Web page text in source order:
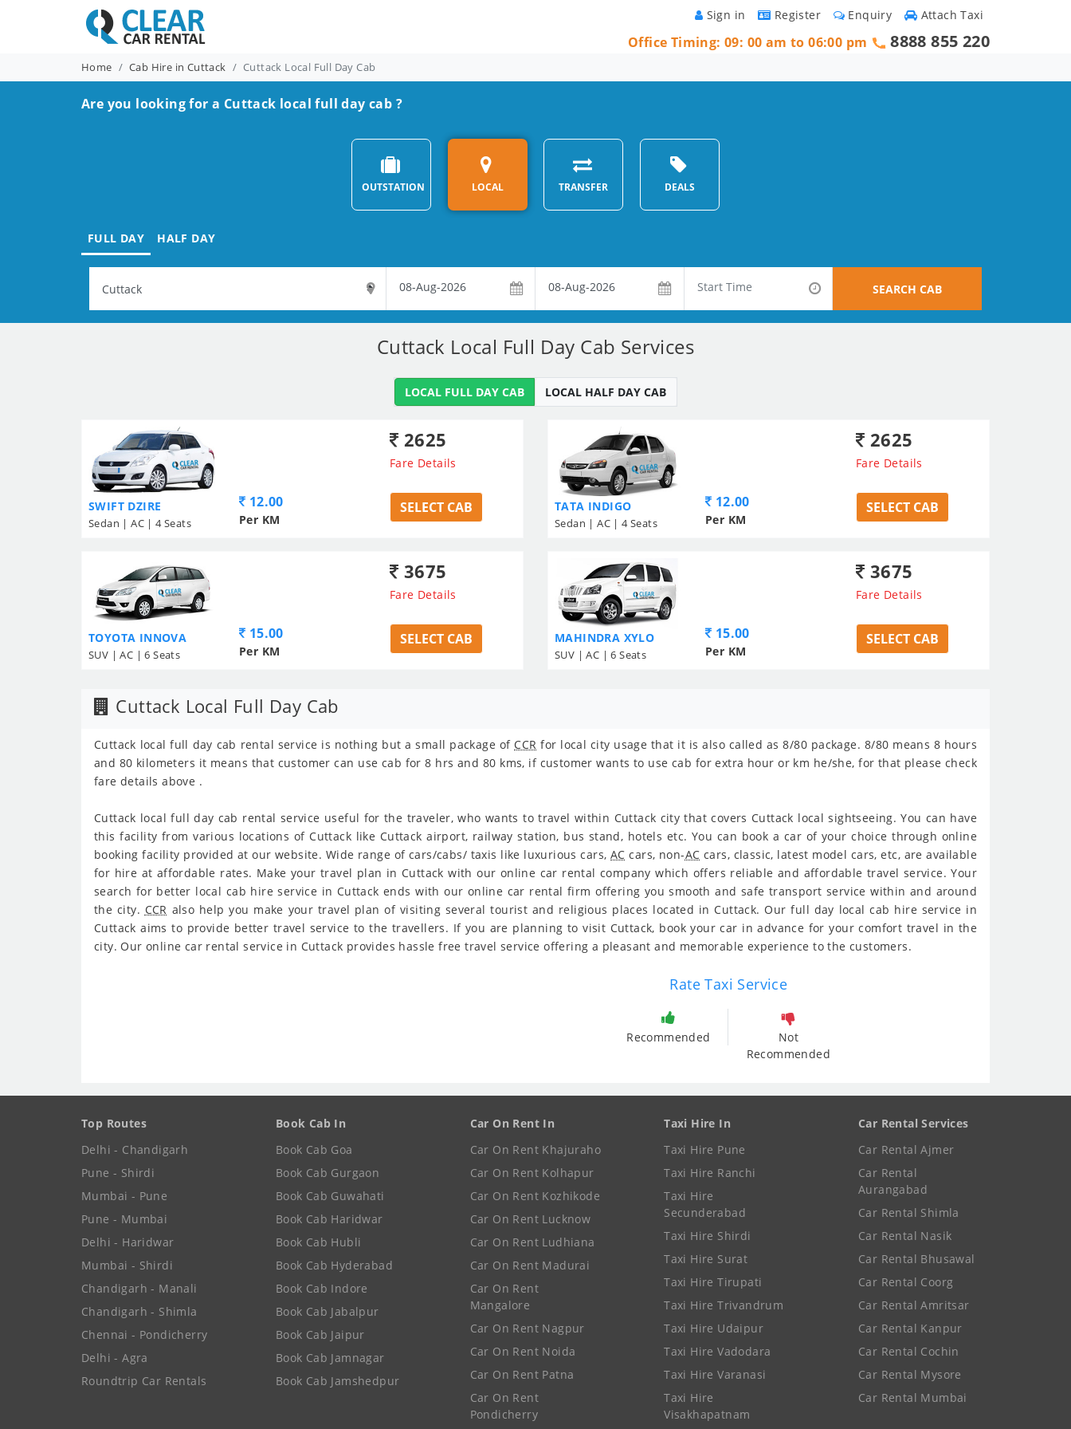
Attach Taxi
Enquiry
Register
Sign in
Office Timing: 09: 00 am to 06:00 pm 8888 855 220
Home Cab Hire in Cuttack Cuttack Local Full Day Cab
Are you looking for a Cuttack local full day cab ?
OUTSTATION LOCAL TRANSFER DEALS
FULL DAY HALF DAY
SEARCH CAB
Cuttack Local Full Day Cab Services
LOCAL FULL DAY CAB LOCAL HALF DAY CAB
SWIFT DZIRE
Sedan | AC | 4 Seats
2625
Fare Details
12.00
Per KM
SELECT CAB TATA INDIGO
Sedan | AC | 4 Seats
2625
Fare Details
12.00
Per KM
SELECT CAB
TOYOTA INNOVA
SUV | AC | 6 Seats
3675
Fare Details
15.00
Per KM
SELECT CAB MAHINDRA XYLO
SUV | AC | 6 Seats
3675
Fare Details
15.00
Per KM
SELECT CAB
Cuttack Local Full Day Cab
Cuttack local full day cab rental service is nothing but a small package of CCR for local city usage that it is also called as 8/80 package. 8/80 means 8 hours
and 80 kilometers it means that customer can use cab for 8 hrs and 80 kms, if customer wants to use cab for extra hour or km he/she, for that please check
fare details above .
Cuttack local full day cab rental service useful for the traveler, who wants to travel within Cuttack city that covers Cuttack local sightseeing. You can have
this facility from various locations of Cuttack like Cuttack airport, railway station, bus stand, hotels etc. You can book a car of your choice through online
booking facility provided at our website. Wide range of cars/cabs/ taxis like luxurious cars,AC cars, non-AC cars, classic, latest model cars, etc, are available
for hire at affordable rates. Make your travel plan in Cuttack with our online car rental company which offers reliable and affordable travel service. Your
search for better local cab hire service in Cuttack ends with our online car rental firm offering you smooth and safe transport service within and around
the city. CCR also help you make your travel plan of visiting several tourist and religious places located in Cuttack. Our full day local cab hire service in
Cuttack aims to provide better travel service to the travellers. If you are planning to visit Cuttack, book your car in advance for your comfort travel in the
city. Our online car rental service in Cuttack provides hassle free travel service offering a pleasant and memorable experience to the customers.
Rate Taxi Service
Recommended
Not
Recommended
Top Routes
Delhi - Chandigarh
Pune - Shirdi
Mumbai - Pune
Pune - Mumbai
Delhi - Haridwar
Mumbai - Shirdi
Chandigarh - Manali
Chandigarh - Shimla
Chennai - Pondicherry
Delhi - Agra
Roundtrip Car Rentals
Book Cab In
Book Cab Goa
Book Cab Gurgaon
Book Cab Guwahati
Book Cab Haridwar
Book Cab Hubli
Book Cab Hyderabad
Book Cab Indore
Book Cab Jabalpur
Book Cab Jaipur
Book Cab Jamnagar
Book Cab Jamshedpur
Car On Rent In
Car On Rent Khajuraho
Car On Rent Kolhapur
Car On Rent Kozhikode
Car On Rent Lucknow
Car On Rent Ludhiana
Car On Rent Madurai
Car On Rent
Mangalore
Car On Rent Nagpur
Car On Rent Noida
Car On Rent Patna
Car On Rent
Pondicherry
Taxi Hire In
Taxi Hire Pune
Taxi Hire Ranchi
Taxi Hire
Secunderabad
Taxi Hire Shirdi
Taxi Hire Surat
Taxi Hire Tirupati
Taxi Hire Trivandrum
Taxi Hire Udaipur
Taxi Hire Vadodara
Taxi Hire Varanasi
Taxi Hire
Visakhapatnam
Car Rental Services
Car Rental Ajmer
Car Rental
Aurangabad
Car Rental Shimla
Car Rental Nasik
Car Rental Bhusawal
Car Rental Coorg
Car Rental Amritsar
Car Rental Kanpur
Car Rental Cochin
Car Rental Mysore
Car Rental Mumbai